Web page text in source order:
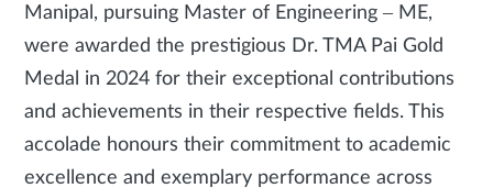
Manipal, pursuing Master of Engineering – ME,
were awarded the prestigious Dr. TMA Pai Gold
Medal in 2024 for their exceptional contributions
and achievements in their respective fields. This
accolade honours their commitment to academic
excellence and exemplary performance across